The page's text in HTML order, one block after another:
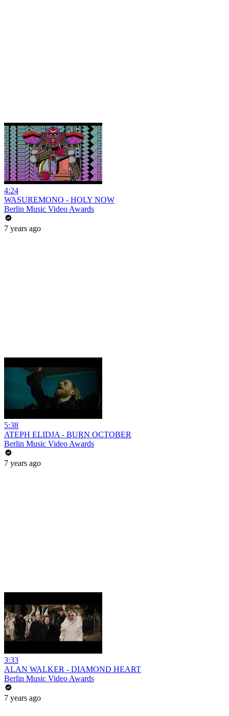
4:24
WASUREMONO - HOLY NOW
Berlin Music Video Awards
7 years ago
5:38
ATEPH ELIDJA - BURN OCTOBER
Berlin Music Video Awards
7 years ago
3:33
ALAN WALKER - DIAMOND HEART
Berlin Music Video Awards
7 years ago